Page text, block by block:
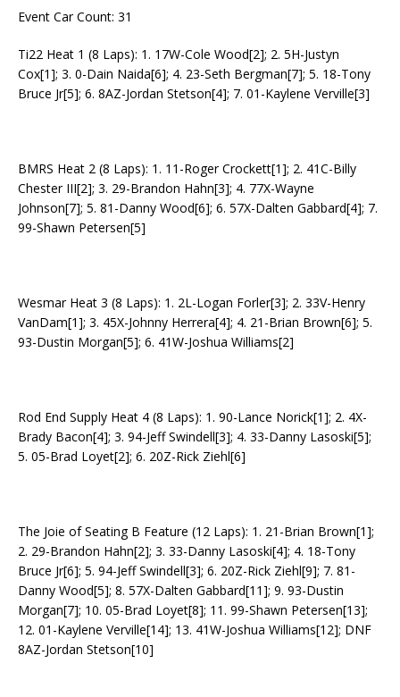
Event Car Count: 31
Ti22 Heat 1 (8 Laps): 1. 17W-Cole Wood[2]; 2. 5H-Justyn
Cox[1]; 3. 0-Dain Naida[6]; 4. 23-Seth Bergman[7]; 5. 18-Tony
Bruce Jr[5]; 6. 8AZ-Jordan Stetson[4]; 7. 01-Kaylene Verville[3]
BMRS Heat 2 (8 Laps): 1. 11-Roger Crockett[1]; 2. 41C-Billy
Chester III[2]; 3. 29-Brandon Hahn[3]; 4. 77X-Wayne
Johnson[7]; 5. 81-Danny Wood[6]; 6. 57X-Dalten Gabbard[4]; 7.
99-Shawn Petersen[5]
Wesmar Heat 3 (8 Laps): 1. 2L-Logan Forler[3]; 2. 33V-Henry
VanDam[1]; 3. 45X-Johnny Herrera[4]; 4. 21-Brian Brown[6]; 5.
93-Dustin Morgan[5]; 6. 41W-Joshua Williams[2]
Rod End Supply Heat 4 (8 Laps): 1. 90-Lance Norick[1]; 2. 4X-
Brady Bacon[4]; 3. 94-Jeff Swindell[3]; 4. 33-Danny Lasoski[5];
5. 05-Brad Loyet[2]; 6. 20Z-Rick Ziehl[6]
The Joie of Seating B Feature (12 Laps): 1. 21-Brian Brown[1];
2. 29-Brandon Hahn[2]; 3. 33-Danny Lasoski[4]; 4. 18-Tony
Bruce Jr[6]; 5. 94-Jeff Swindell[3]; 6. 20Z-Rick Ziehl[9]; 7. 81-
Danny Wood[5]; 8. 57X-Dalten Gabbard[11]; 9. 93-Dustin
Morgan[7]; 10. 05-Brad Loyet[8]; 11. 99-Shawn Petersen[13];
12. 01-Kaylene Verville[14]; 13. 41W-Joshua Williams[12]; DNF
8AZ-Jordan Stetson[10]